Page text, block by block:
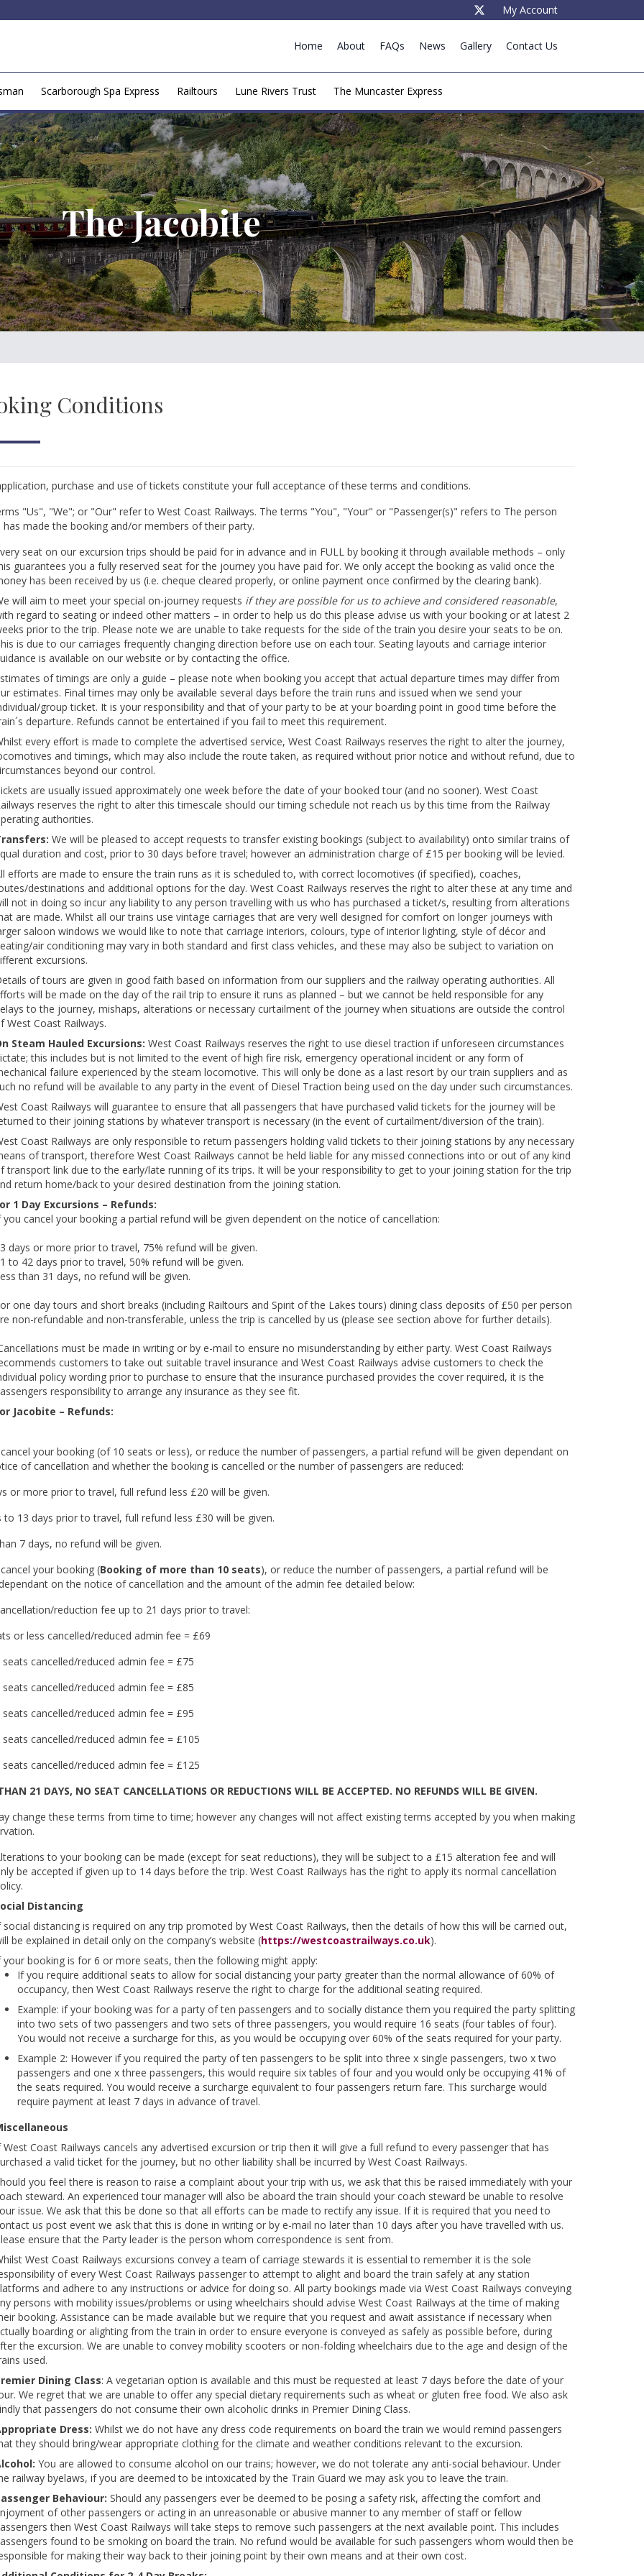
My Account
Home About FAQs News Gallery Contact Us
Scarborough Spa Express Railtours Lune Rivers Trust The Muncaster Express
The Jacobite
Conditions
purchase and use of tickets constitute your full acceptance of these terms and conditions.
"Us", "We"; or "Our" refer to West Coast Railways. The terms "You", "Your" or "Passenger(s)" refers to The person
made the booking and/or members of their party.
seat on our excursion trips should be paid for in advance and in FULL by booking it through available methods – only
guarantees you a fully reserved seat for the journey you have paid for. We only accept the booking as valid once the
has been received by us (i.e. cheque cleared properly, or online payment once confirmed by the clearing bank).
will aim to meet your special on-journey requests if they are possible for us to achieve and considered reasonable,
regard to seating or indeed other matters – in order to help us do this please advise us with your booking or at latest 2
prior to the trip. Please note we are unable to take requests for the side of the train you desire your seats to be on.
is due to our carriages frequently changing direction before use on each tour. Seating layouts and carriage interior
is available on our website or by contacting the office.
of timings are only a guide – please note when booking you accept that actual departure times may differ from
estimates. Final times may only be available several days before the train runs and issued when we send your
group ticket. It is your responsibility and that of your party to be at your boarding point in good time before the
departure. Refunds cannot be entertained if you fail to meet this requirement.
every effort is made to complete the advertised service, West Coast Railways reserves the right to alter the journey,
and timings, which may also include the route taken, as required without prior notice and without refund, due to
beyond our control.
are usually issued approximately one week before the date of your booked tour (and no sooner). West Coast
reserves the right to alter this timescale should our timing schedule not reach us by this time from the Railway
authorities.
We will be pleased to accept requests to transfer existing bookings (subject to availability) onto similar trains of
duration and cost, prior to 30 days before travel; however an administration charge of £15 per booking will be levied.
efforts are made to ensure the train runs as it is scheduled to, with correct locomotives (if specified), coaches,
destinations and additional options for the day. West Coast Railways reserves the right to alter these at any time and
not in doing so incur any liability to any person travelling with us who has purchased a ticket/s, resulting from alterations
are made. Whilst all our trains use vintage carriages that are very well designed for comfort on longer journeys with
saloon windows we would like to note that carriage interiors, colours, type of interior lighting, style of décor and
air conditioning may vary in both standard and first class vehicles, and these may also be subject to variation on
excursions.
of tours are given in good faith based on information from our suppliers and the railway operating authorities. All
will be made on the day of the rail trip to ensure it runs as planned – but we cannot be held responsible for any
to the journey, mishaps, alterations or necessary curtailment of the journey when situations are outside the control
West Coast Railways.
Steam Hauled Excursions: West Coast Railways reserves the right to use diesel traction if unforeseen circumstances
this includes but is not limited to the event of high fire risk, emergency operational incident or any form of
failure experienced by the steam locomotive. This will only be done as a last resort by our train suppliers and as
no refund will be available to any party in the event of Diesel Traction being used on the day under such circumstances.
Coast Railways will guarantee to ensure that all passengers that have purchased valid tickets for the journey will be
to their joining stations by whatever transport is necessary (in the event of curtailment/diversion of the train).
Coast Railways are only responsible to return passengers holding valid tickets to their joining stations by any necessary
of transport, therefore West Coast Railways cannot be held liable for any missed connections into or out of any kind
transport link due to the early/late running of its trips. It will be your responsibility to get to your joining station for the trip
return home/back to your desired destination from the joining station.
1 Day Excursions – Refunds:
you cancel your booking a partial refund will be given dependent on the notice of cancellation:
days or more prior to travel, 75% refund will be given.
to 42 days prior to travel, 50% refund will be given.
than 31 days, no refund will be given.
one day tours and short breaks (including Railtours and Spirit of the Lakes tours) dining class deposits of £50 per person
non-refundable and non-transferable, unless the trip is cancelled by us (please see section above for further details).
must be made in writing or by e-mail to ensure no misunderstanding by either party. West Coast Railways
customers to take out suitable travel insurance and West Coast Railways advise customers to check the
policy wording prior to purchase to ensure that the insurance purchased provides the cover required, it is the
responsibility to arrange any insurance as they see fit.
Jacobite – Refunds:
your booking (of 10 seats or less), or reduce the number of passengers, a partial refund will be given dependant on
of cancellation and whether the booking is cancelled or the number of passengers are reduced:
or more prior to travel, full refund less £20 will be given.
to 13 days prior to travel, full refund less £30 will be given.
7 days, no refund will be given.
your booking (Booking of more than 10 seats), or reduce the number of passengers, a partial refund will be
on the notice of cancellation and the amount of the admin fee detailed below:
reduction fee up to 21 days prior to travel:
or less cancelled/reduced admin fee = £69
seats cancelled/reduced admin fee = £75
seats cancelled/reduced admin fee = £85
seats cancelled/reduced admin fee = £95
seats cancelled/reduced admin fee = £105
seats cancelled/reduced admin fee = £125
21 DAYS, NO SEAT CANCELLATIONS OR REDUCTIONS WILL BE ACCEPTED. NO REFUNDS WILL BE GIVEN.
change these terms from time to time; however any changes will not affect existing terms accepted by you when making
to your booking can be made (except for seat reductions), they will be subject to a £15 alteration fee and will
be accepted if given up to 14 days before the trip. West Coast Railways has the right to apply its normal cancellation
Distancing
social distancing is required on any trip promoted by West Coast Railways, then the details of how this will be carried out,
be explained in detail only on the company’s website (https://westcoastrailways.co.uk).
your booking is for 6 or more seats, then the following might apply:
If you require additional seats to allow for social distancing your party greater than the normal allowance of 60% of
occupancy, then West Coast Railways reserve the right to charge for the additional seating required.
Example: if your booking was for a party of ten passengers and to socially distance them you required the party splitting
into two sets of two passengers and two sets of three passengers, you would require 16 seats (four tables of four).
You would not receive a surcharge for this, as you would be occupying over 60% of the seats required for your party.
Example 2: However if you required the party of ten passengers to be split into three x single passengers, two x two
passengers and one x three passengers, this would require six tables of four and you would only be occupying 41% of
the seats required. You would receive a surcharge equivalent to four passengers return fare. This surcharge would
require payment at least 7 days in advance of travel.
West Coast Railways cancels any advertised excursion or trip then it will give a full refund to every passenger that has
a valid ticket for the journey, but no other liability shall be incurred by West Coast Railways.
you feel there is reason to raise a complaint about your trip with us, we ask that this be raised immediately with your
steward. An experienced tour manager will also be aboard the train should your coach steward be unable to resolve
issue. We ask that this be done so that all efforts can be made to rectify any issue. If it is required that you need to
us post event we ask that this is done in writing or by e-mail no later than 10 days after you have travelled with us.
ensure that the Party leader is the person whom correspondence is sent from.
West Coast Railways excursions convey a team of carriage stewards it is essential to remember it is the sole
of every West Coast Railways passenger to attempt to alight and board the train safely at any station
and adhere to any instructions or advice for doing so. All party bookings made via West Coast Railways conveying
persons with mobility issues/problems or using wheelchairs should advise West Coast Railways at the time of making
booking. Assistance can be made available but we require that you request and await assistance if necessary when
boarding or alighting from the train in order to ensure everyone is conveyed as safely as possible before, during
the excursion. We are unable to convey mobility scooters or non-folding wheelchairs due to the age and design of the
used.
Dining Class: A vegetarian option is available and this must be requested at least 7 days before the date of your
We regret that we are unable to offer any special dietary requirements such as wheat or gluten free food. We also ask
that passengers do not consume their own alcoholic drinks in Premier Dining Class.
Dress: Whilst we do not have any dress code requirements on board the train we would remind passengers
they should bring/wear appropriate clothing for the climate and weather conditions relevant to the excursion.
You are allowed to consume alcohol on our trains; however, we do not tolerate any anti-social behaviour. Under
railway byelaws, if you are deemed to be intoxicated by the Train Guard we may ask you to leave the train.
Behaviour: Should any passengers ever be deemed to be posing a safety risk, affecting the comfort and
of other passengers or acting in an unreasonable or abusive manner to any member of staff or fellow
then West Coast Railways will take steps to remove such passengers at the next available point. This includes
found to be smoking on board the train. No refund would be available for such passengers whom would then be
for making their way back to their joining point by their own means and at their own cost.